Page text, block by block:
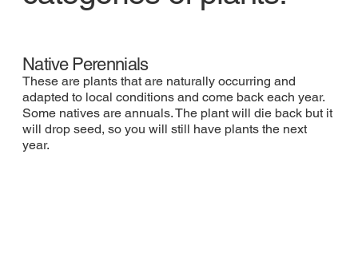
Native Perennials
These are plants that are naturally occurring and
adapted to local conditions and come back each year.
Some natives are annuals. The plant will die back but it
will drop seed, so you will still have plants the next
year.